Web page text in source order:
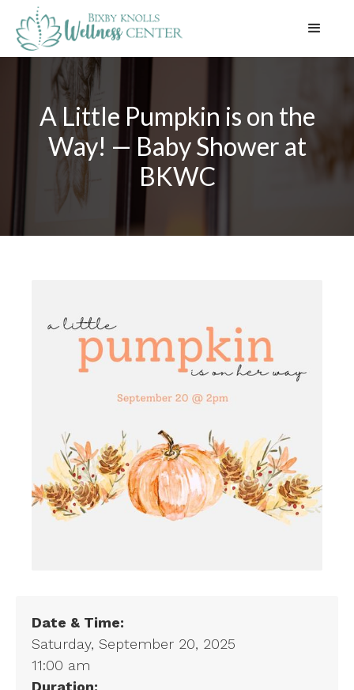
A Little Pumpkin is on the
Way! — Baby Shower at
BKWC
Date & Time:
Saturday, September 20, 2025
11:00 am
Duration: